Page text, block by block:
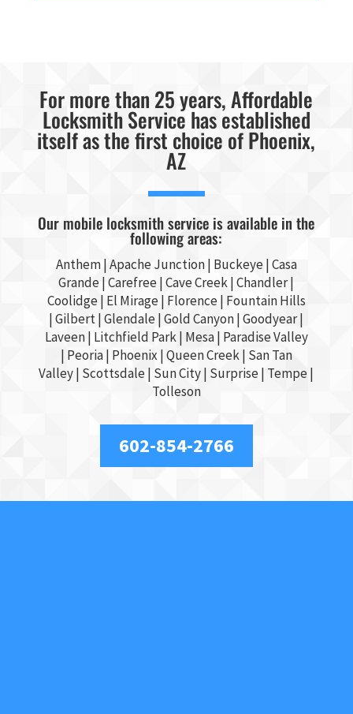
For more than 25 years, Affordable
Locksmith Service has established
itself as the first choice of Phoenix,
AZ
Our mobile locksmith service is available in the
following areas:
Anthem |Apache Junction| Buckeye|Casa
Grande| Carefree | Cave Creek | Chandler|
Coolidge | El Mirage | Florence | Fountain Hills
| Gilbert| Glendale | Gold Canyon | Goodyear|
Laveen | Litchfield Park | Mesa| Paradise Valley
| Peoria | Phoenix | Queen Creek | San Tan
Valley| Scottsdale| Sun City| Surprise| Tempe|
Tolleson
602-854-2766